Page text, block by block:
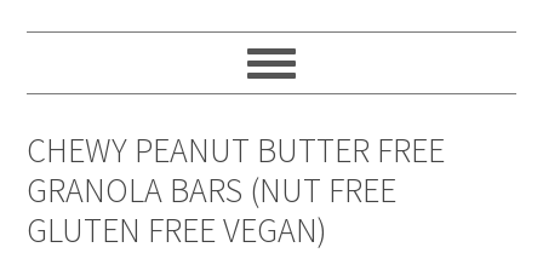
CHEWY PEANUT BUTTER FREE
GRANOLA BARS (NUT FREE
GLUTEN FREE VEGAN)